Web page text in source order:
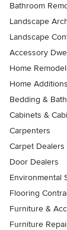
Bathroom
Landscape
Landscape
Accessory
Home
Home Additions
Bedding & Bath
Cabinets &
Carpenters
Carpet Dealers
Door Dealers
Environmental
Flooring
Furniture &
Furniture